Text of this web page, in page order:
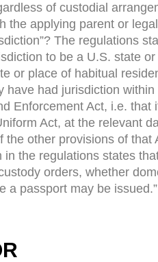
of custodial
the applying parent or
The regulations
to be a U.S. state
or place of habitual
have had jurisdiction
Enforcement Act, i.e. that
Act, at the relevant
other provisions of that
the regulations states
orders, whether
a passport may be issued.”